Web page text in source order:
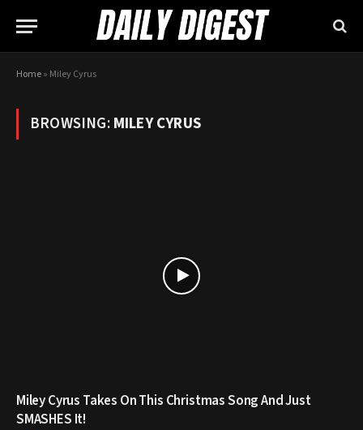
Home» Miley Cyrus
BROWSING:MILEY CYRUS
Miley Cyrus Takes On This Christmas Song And Just
SMASHES It!